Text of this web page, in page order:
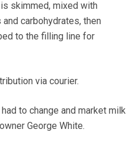
skimmed, mixed with
carbohydrates, then
to the filling line for
via courier.
to change and market milk
George White.